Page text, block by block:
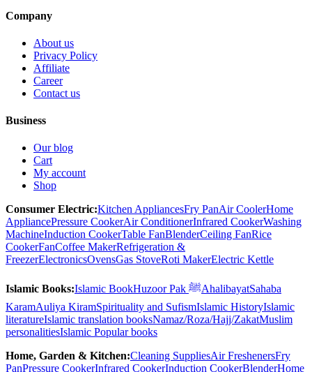
Company
About us
Privacy Policy
Affiliate
Career
Contact us
Business
Our blog
Cart
My account
Shop
Consumer Electric:Kitchen AppliancesFry PanAir CoolerHome
AppliancePressure CookerAir ConditionerInfrared CookerWashing
MachineInduction CookerTable FanBlenderCeiling FanRice
CookerFanCoffee MakerRefrigeration &
FreezerElectronicsOvensGas StoveRoti MakerElectric Kettle
Islamic Books:Islamic Book Huzoor Pak ﷺAhalibayatSahaba
KaramAuliya KiramSpirituality and SufismIslamic HistoryIslamic
literatureIslamic translation booksNamaz/Roza/Hajj/ZakatMuslim
personalitiesIslamic Popular books
Home, Garden & Kitchen:Cleaning SuppliesAir FreshenersFry
PanPressure CookerInfrared CookerInduction CookerBlenderHome